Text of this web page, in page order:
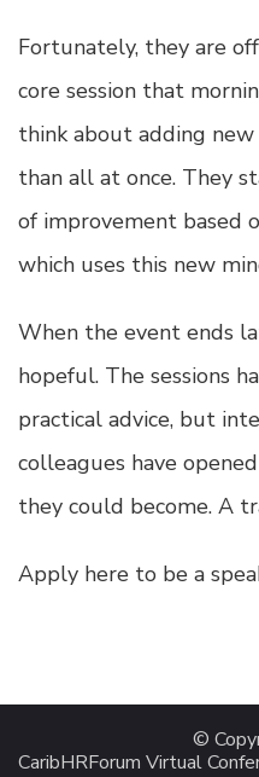
Fortunately, they are
core session that
think about adding
than all at once. They
of improvement based
which uses this new
When the event ends
hopeful. The sessions
practical advice, but
colleagues have
they could become. A
Apply here to be a
©
CaribHRForum Virtual